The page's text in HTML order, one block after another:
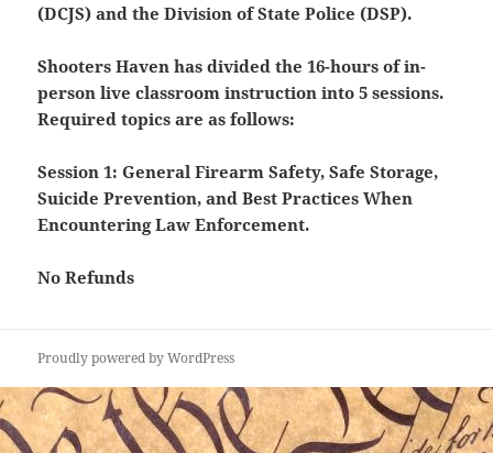
(DCJS) and the Division of State Police (DSP).
Shooters Haven has divided the 16-hours of in-
person live classroom instruction into 5 sessions.
Required topics are as follows:
Session 1: General Firearm Safety, Safe Storage,
Suicide Prevention, and Best Practices When
Encountering Law Enforcement.
No Refunds
Proudly powered by WordPress